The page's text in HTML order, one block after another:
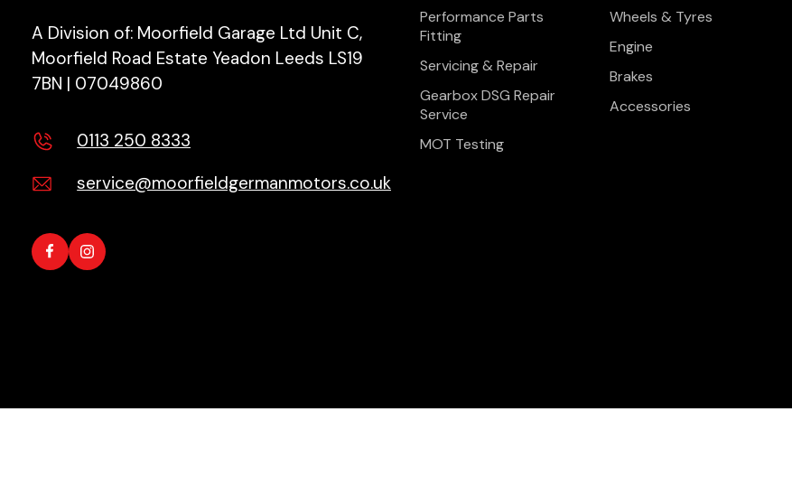
0113 250 8333
service@moorfieldgermanmotors.co.uk
A Division of: Moorfield Garage Ltd Unit C,
Moorfield Road Estate Yeadon Leeds LS19
7BN | 07049860
Performance Parts
Fitting
Servicing & Repair
Gearbox DSG Repair
Service
MOT Testing
Wheels & Tyres
Engine
Brakes
Accessories